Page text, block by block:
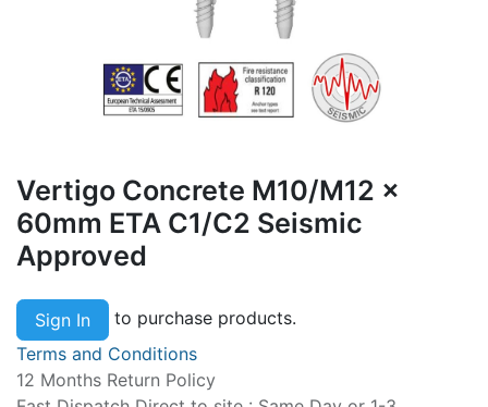
Vertigo Concrete M10/M12 x
60mm ETA C1/C2 Seismic
Approved
Sign In
to purchase products.
Terms and Conditions
12 Months Return Policy